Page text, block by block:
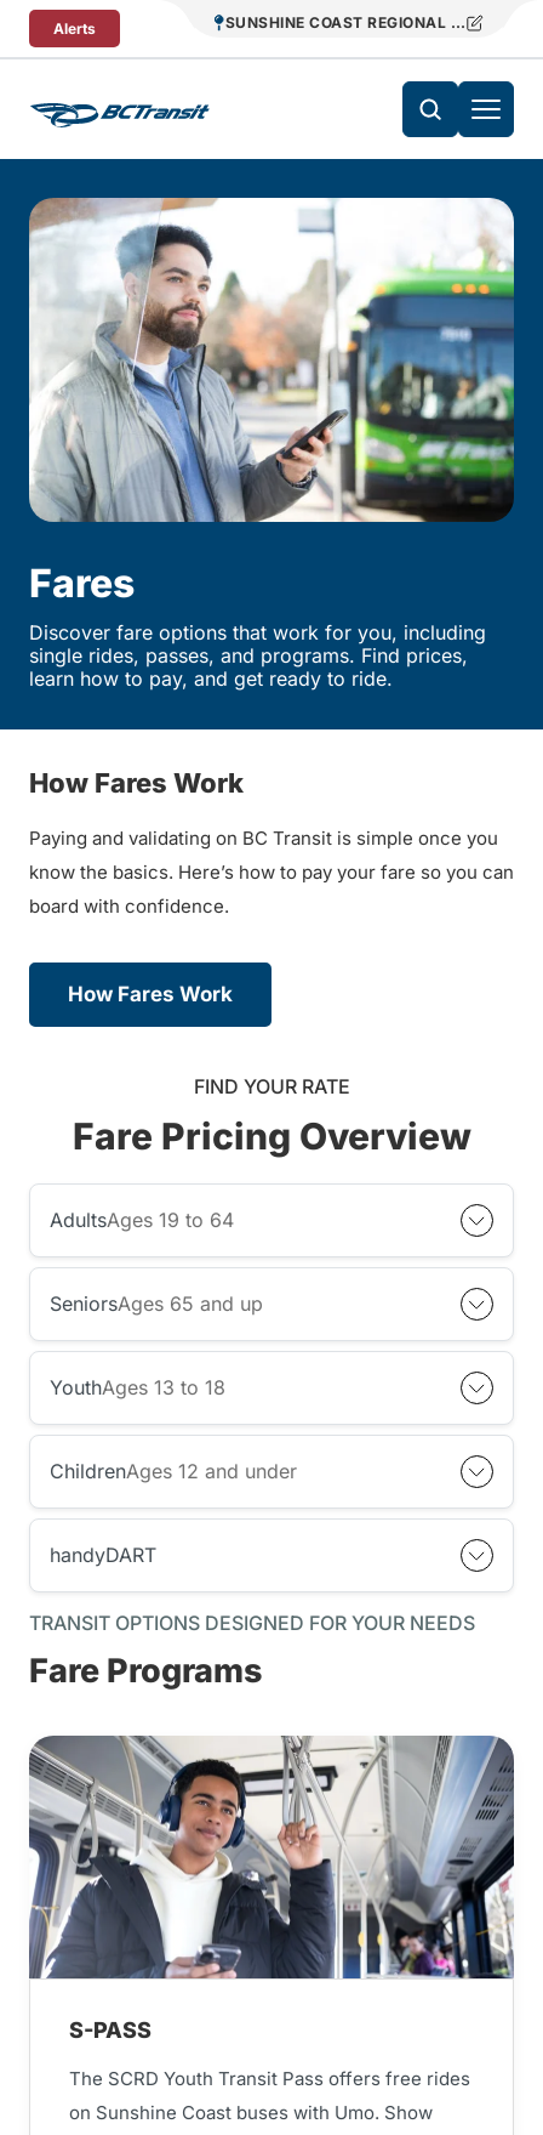
Skip To Content
Alerts SUNSHINE COAST REGIONAL DISTRICT
Fares
Discover fare options that work for you, including
single rides, passes, and programs. Find prices,
learn how to pay, and get ready to ride.
How Fares Work
Paying and validating on BC Transit is simple once you
know the basics. Here’s how to pay your fare so you can
board with confidence.
How Fares Work
FIND YOUR RATE
Fare Pricing Overview
AdultsAges 19 to 64
SeniorsAges 65 and up
YouthAges 13 to 18
ChildrenAges 12 and under
handyDART
TRANSIT OPTIONS DESIGNED FOR YOUR NEEDS
Fare Programs
S-PASS
The SCRD Youth Transit Pass offers free rides
on Sunshine Coast buses with Umo. Show